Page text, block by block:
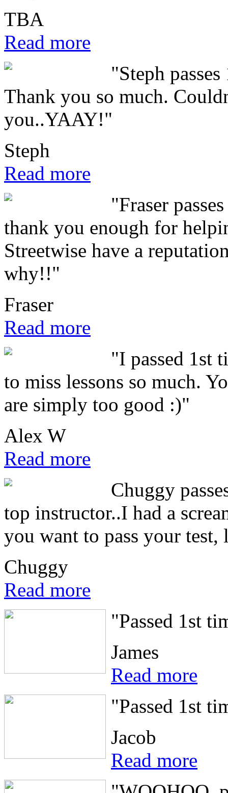
TBA
Read more
"Steph
Thank you so much.
you..YAAY!"
Steph
Read more
"Fraser
thank you enough for
Streetwise have a
why!!"
Fraser
Read more
"I passed 1st
to miss lessons so much.
are simply too good :)"
Alex W
Read more
Chuggy
top instructor..I had a
you want to pass your test,
Chuggy
Read more
"Passed 1st
James
Read more
"Passed 1st
Jacob
Read more